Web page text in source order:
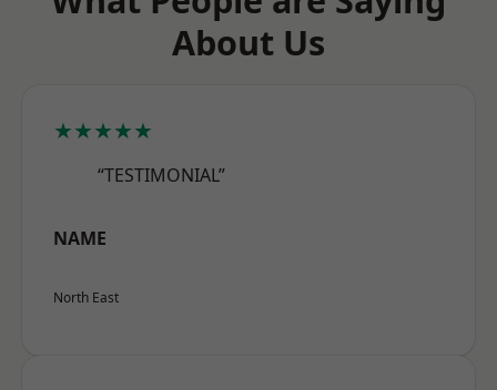
About Us
★★★★★
“TESTIMONIAL”
NAME
North East